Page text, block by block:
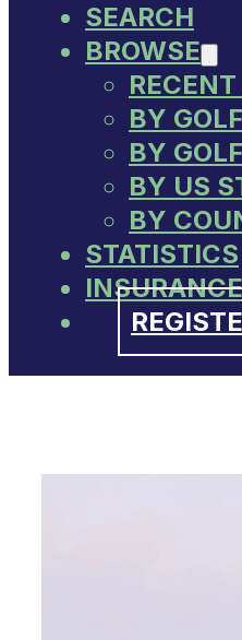
SEARCH
BROWSE
BY
BY
BY US
BY
STATISTICS
INSURANCE